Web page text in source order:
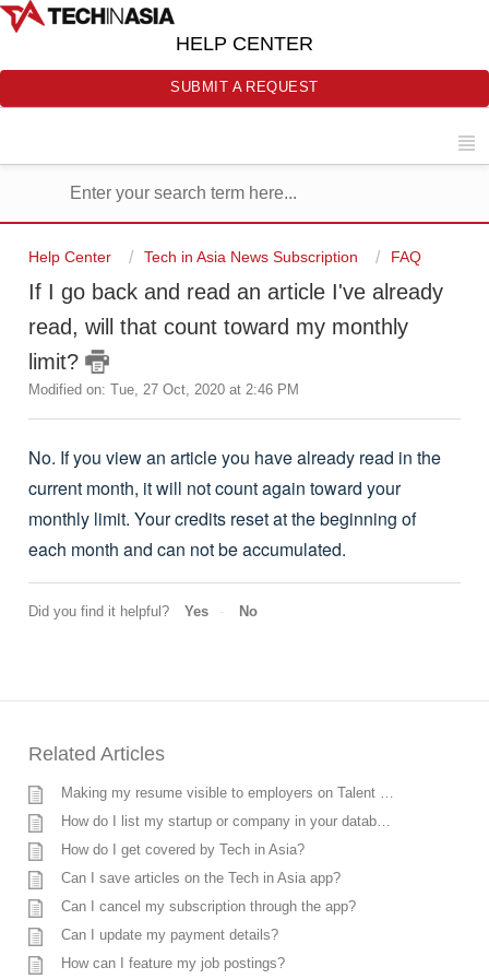
HELP CENTER
SUBMIT A REQUEST
Help Center Tech in Asia News Subscription FAQ
If I go back and read an article I've already
read, will that count toward my monthly
limit?
Modified on: Tue, 27 Oct, 2020 at 2:46 PM
No. If you view an article you have already read in the
current month, it will not count again toward your
monthly limit. Your credits reset at the beginning of
each month and can not be accumulated.
Did you find it helpful? Yes No
Related Articles
How do I get covered by Tech in Asia?
Can I save articles on the Tech in Asia app?
Can I cancel my subscription through the app?
Can I update my payment details?
How can I feature my job postings?